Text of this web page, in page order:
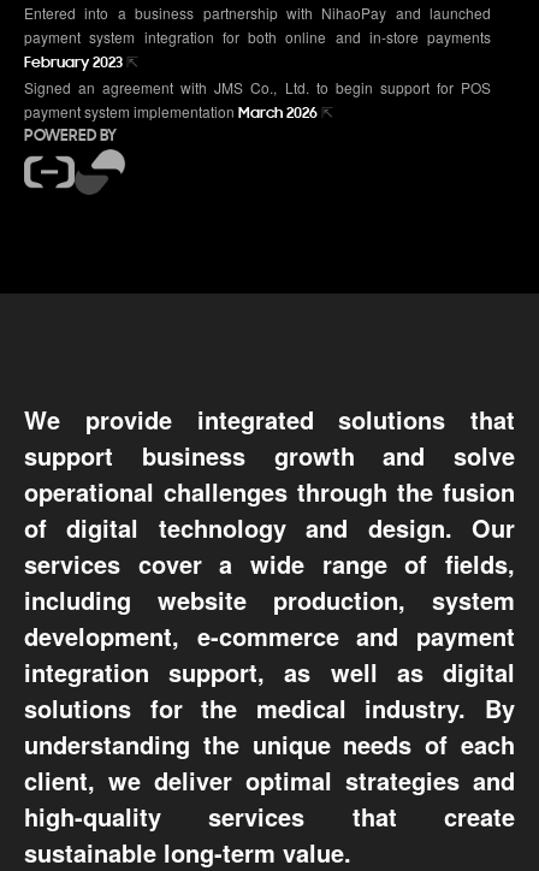
Entered into a business partnership with NihaoPay and launched
payment system integration for both online and in-store payments
February 2023 ⇱
Signed an agreement with JMS Co., Ltd. to begin support for POS
payment system implementation March 2026 ⇱
POWERED BY
We provide integrated solutions that
support business growth and solve
operational challenges through the fusion
of digital technology and design. Our
services cover a wide range of fields,
including website production, system
development, e-commerce and payment
integration support, as well as digital
solutions for the medical industry. By
understanding the unique needs of each
client, we deliver optimal strategies and
high-quality services that create
sustainable long-term value.